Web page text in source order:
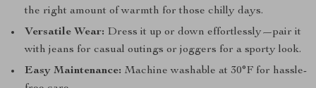
the right amount of warmth for those chilly days.
Versatile Wear: Dress it up or down effortlessly—pair it
with jeans for casual outings or joggers for a sporty look.
Easy Maintenance: Machine washable at 30°F for hassle-